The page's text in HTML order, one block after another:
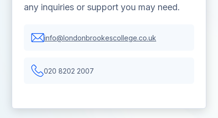
any inquiries or support you may need.
info@londonbrookescollege.co.uk
020 8202 2007